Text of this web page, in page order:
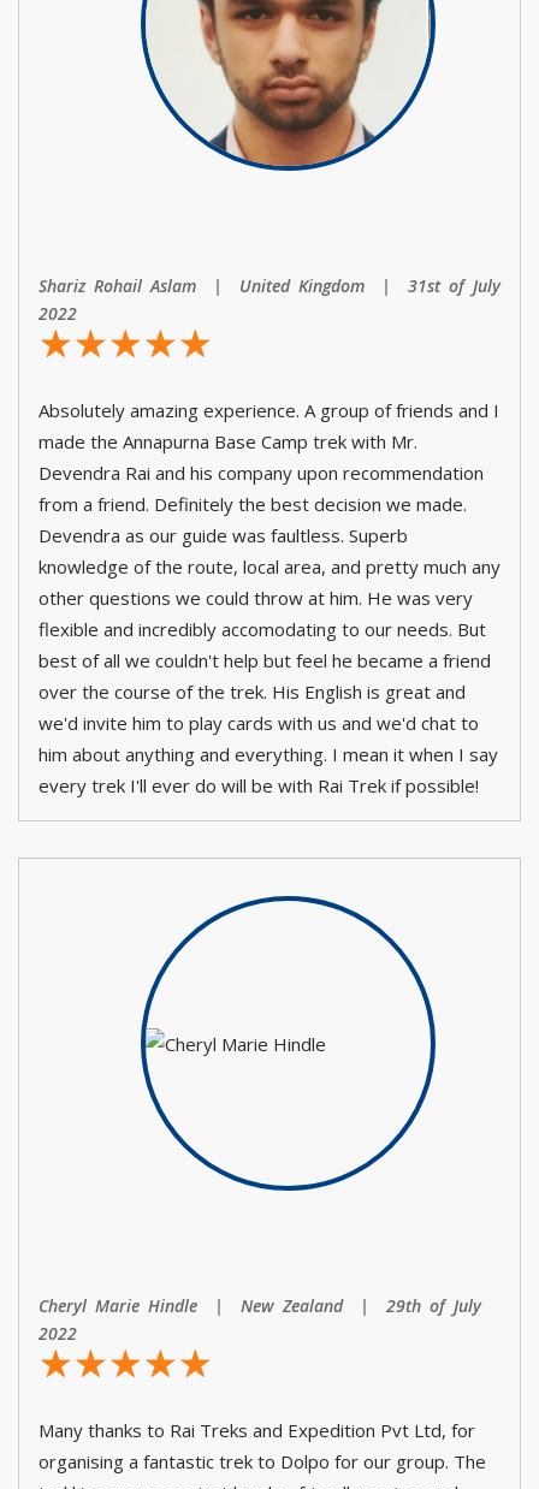
Shariz Rohail Aslam | United Kingdom | 31st of July
2022
☆☆☆☆☆
★★★★★
Absolutely amazing experience. A group of friends and I
made the Annapurna Base Camp trek with Mr.
Devendra Rai and his company upon recommendation
from a friend. Definitely the best decision we made.
Devendra as our guide was faultless. Superb
knowledge of the route, local area, and pretty much any
other questions we could throw at him. He was very
flexible and incredibly accomodating to our needs. But
best of all we couldn't help but feel he became a friend
over the course of the trek. His English is great and
we'd invite him to play cards with us and we'd chat to
him about anything and everything. I mean it when I say
every trek I'll ever do will be with Rai Trek if possible!
Cheryl Marie Hindle | New Zealand | 29th of July
2022
☆☆☆☆☆
★★★★★
Many thanks to Rai Treks and Expedition Pvt Ltd, for
organising a fantastic trek to Dolpo for our group. The